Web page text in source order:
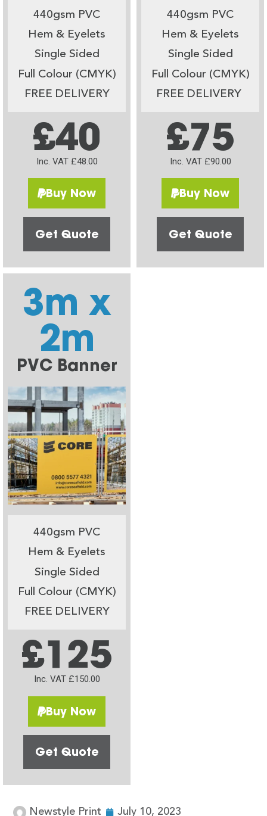
440gsm PVC
Hem & Eyelets
Single Sided
Full Colour (CMYK)
FREE DELIVERY
£40
Inc. VAT £48.00
Buy Now
Get Quote
440gsm PVC
Hem & Eyelets
Single Sided
Full Colour (CMYK)
FREE DELIVERY
£75
Inc. VAT £90.00
Buy Now
Get Quote
3m x
2m
PVC Banner
440gsm PVC
Hem & Eyelets
Single Sided
Full Colour (CMYK)
FREE DELIVERY
£125
Inc. VAT £150.00
Buy Now
Get Quote
Newstyle Print July 10, 2023